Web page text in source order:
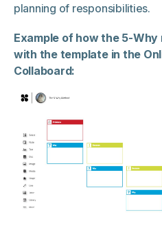
planning of responsibilities.
Example of how the 5-
with the template in the
Collaboard: